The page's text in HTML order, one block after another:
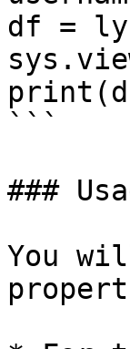
df =
```
###
You